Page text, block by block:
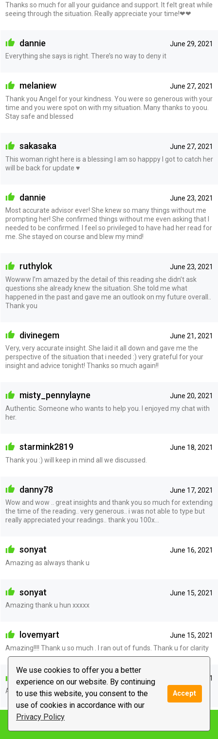
We use cookies to offer you a better
experience on our website. By continuing
to use this website, you consent to the
use of cookies in accordance with our
Privacy Policy
Accept
Thanks so much for all your guidance and support. It felt great while
seeing through the situation. Really appreciate your time!❤❤
June 29, 2021
dannie
Everything she says is right. There’s no way to deny it
June 27, 2021
melaniew
Thank you Angel for your kindness. You were so generous with your
time and you were spot on with my situation. Many thanks to yoou.
Stay safe and blessed
June 27, 2021
sakasaka
This woman right here is a blessing I am so happpy I got to catch her
will be back for update ♥️
June 23, 2021
dannie
Most accurate advisor ever! She knew so many things without me
prompting her! She confirmed things without me even asking that I
needed to be confirmed. I feel so privileged to have had her read for
me. She stayed on course and blew my mind!
June 23, 2021
ruthylok
Wowww I’m amazed by the detail of this reading she didn’t ask
questions she already knew the situation. She told me what
happened in the past and gave me an outlook on my future overall..
Thank you
June 21, 2021
divinegem
Very, very accurate insight. She laid it all down and gave me the
perspective of the situation that i needed :) very grateful for your
insight and advice tonight! Thanks so much again!!
June 20, 2021
misty_pennylayne
Authentic. Someone who wants to help you. I enjoyed my chat with
her.
June 18, 2021
starmink2819
Thank you :) will keep in mind all we discussed.
June 17, 2021
danny78
Wow and wow .. great insights and thank you so much for extending
the time of the reading.. very generous.. i was not able to type but
really appreciated your readings.. thank you 100x...
June 16, 2021
sonyat
Amazing as always thank u
June 15, 2021
sonyat
Amazing thank u hun xxxxx
June 15, 2021
lovemyart
Amazing!!!! Thank u so much . I ran out of funds. Thank u for clarity
June 15, 2021
sonyat
Amazing, sorry i ran out of funds xxx
elektrina
Thank you! I couldn’t respond as the chat box was disabled in the